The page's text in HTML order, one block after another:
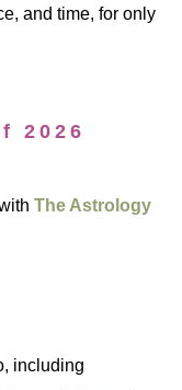
and time, for only
2026
The Astrology
including